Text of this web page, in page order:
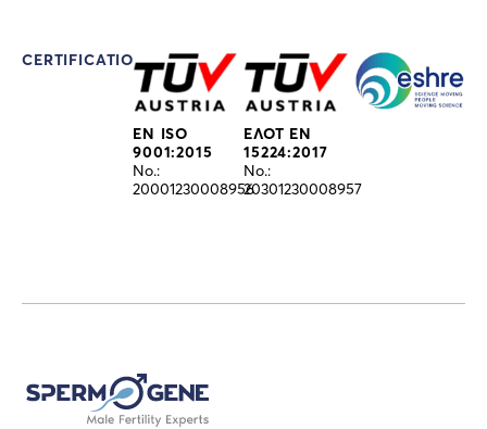
CERTIFICATIONS
EN ISO
9001:2015
No.:
20001230008956
ΕΛΟΤ EN
15224:2017
No.:
20301230008957